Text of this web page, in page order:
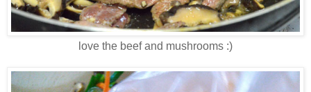
love the beef and mushrooms :)